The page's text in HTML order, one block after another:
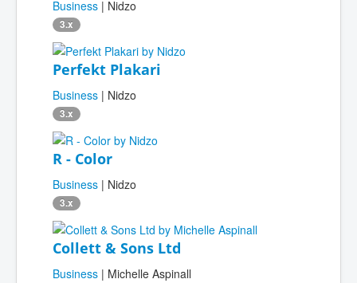
Business | Nidzo
3.x
Perfekt Plakari
Business | Nidzo
3.x
R - Color
Business | Nidzo
3.x
Collett & Sons Ltd
Business | Michelle Aspinall